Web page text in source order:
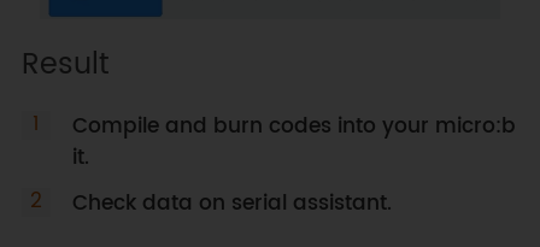
Result
Compile and burn codes into your micro:b
it.
Check data on serial assistant.